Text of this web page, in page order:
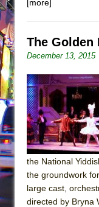
[more]
The Golden
December 13, 2015
the National
the groundwork
large cast,
directed by Bryna